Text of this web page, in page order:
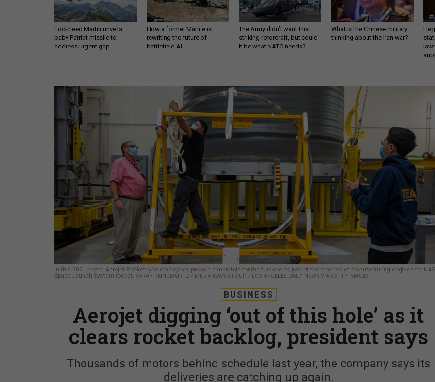
Lockheed Martin unveils
baby Patriot missile to
address urgent gap
How a former Marine is
rewriting the future of
battlefield AI
The Army didn’t want this
striking rotorcraft, but could
it be what NATO needs?
What is the Chinese military
thinking about the Iran war?
In this 2021 photo, Aerojet Rocketdyne employees prepare a manifold for the furnace as part of the process of manufacturing engines for
Space Launch System rocket. SARAH REINGEWIRTZ / MEDIANEWS GROUP / LOS ANGELES DAILY NEWS VIA GETTY IMAGES
BUSINESS
Aerojet digging ‘out of this hole’ as it
clears rocket backlog, president says
Thousands of motors behind schedule last year, the company says its
deliveries are catching up again.